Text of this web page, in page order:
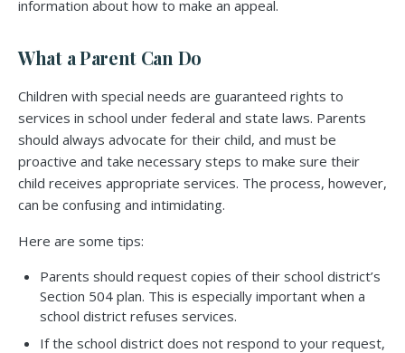
information about how to make an appeal.
What a Parent Can Do
Children with special needs are guaranteed rights to
services in school under federal and state laws. Parents
should always advocate for their child, and must be
proactive and take necessary steps to make sure their
child receives appropriate services. The process, however,
can be confusing and intimidating.
Here are some tips:
Parents should request copies of their school district’s
Section 504 plan. This is especially important when a
school district refuses services.
If the school district does not respond to your request,